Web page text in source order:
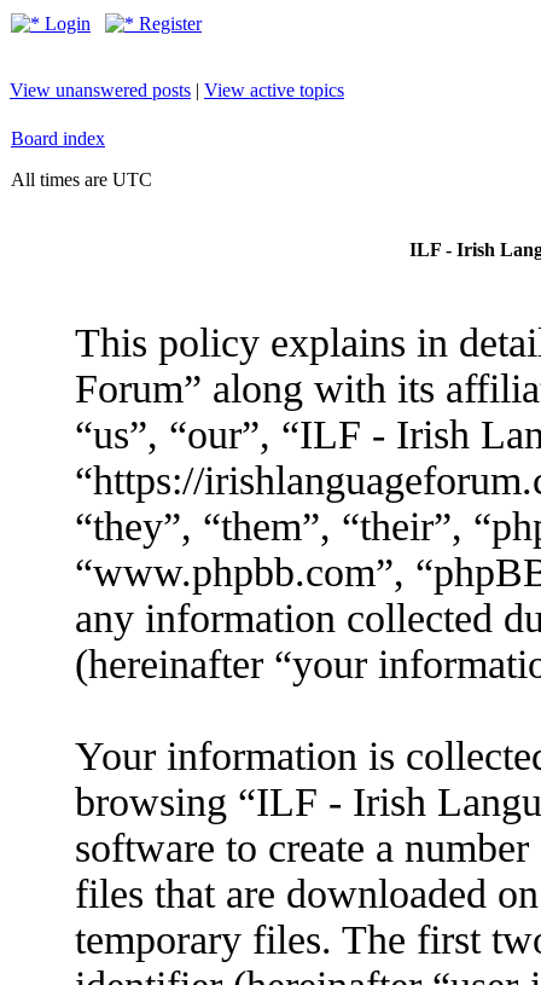
Login Register
View unanswered posts | View active topics
Board index
All times are UTC
ILF - Irish
This policy explains in
Forum” along with its
“us”, “our”, “ILF - Irish
“https://
“they”, “them”, “their”,
“www.phpbb.com”,
any information collected
(hereinafter “your
Your information is
browsing “ILF - Irish
software to create a
files that are downloaded
temporary files. The first